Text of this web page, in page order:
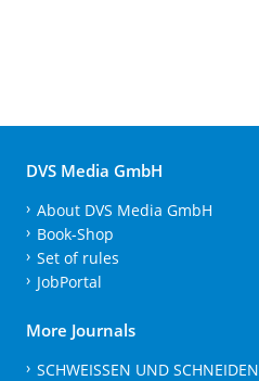
DVS Media GmbH
About DVS Media GmbH
Book-Shop
Set of rules
JobPortal
More Journals
SCHWEISSEN UND SCHNEIDEN